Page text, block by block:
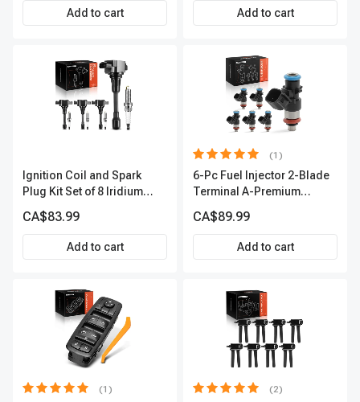
Add to cart Add to cart
Ignition Coil and Spark
Plug Kit Set of 8 Iridium
2-Year Warranty | A-
Premium APIC0490
CA$83.99
Add to cart
(1)
6-Pc Fuel Injector 2-Blade
Terminal A-Premium
CA$89.99
Add to cart
(1) (2)